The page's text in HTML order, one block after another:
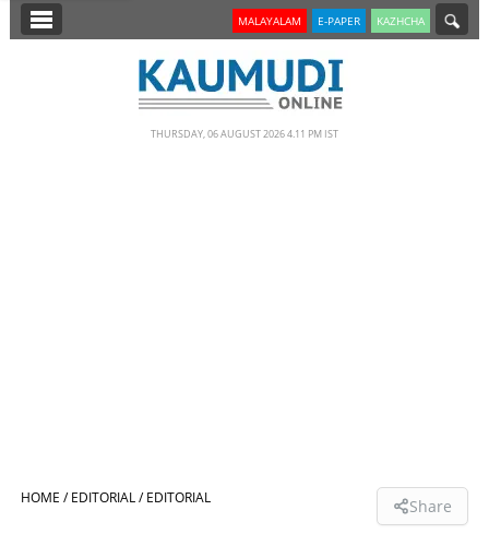
SECTIONS MALAYALAM E-PAPER KAZHCHA
THURSDAY, 06 AUGUST 2026 4.11 PM IST
HOME /EDITORIAL /EDITORIAL Share